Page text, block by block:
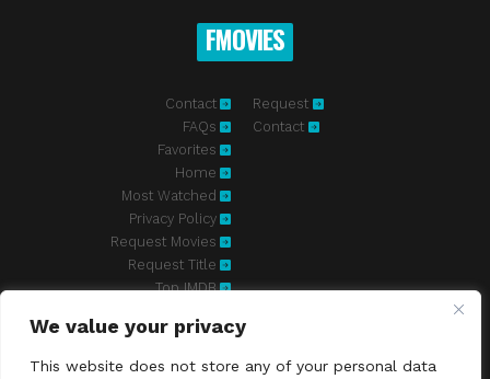
We value your privacy
This website does not store any of your personal data
FMOVIES
Contact
FAQs
Favorites
Home
Most Watched
Privacy Policy
Request Movies
Request Title
Top IMDB
Request
Contact
Fmovies-hd.to is top of free streaming website, where to watch
and great features, we're confident. Fmovies-hd.to is the best free